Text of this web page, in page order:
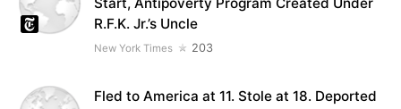
R.F.K. Jr.’s Uncle
New York Times 203
Fled to America at 11. Stole at 18. Deported